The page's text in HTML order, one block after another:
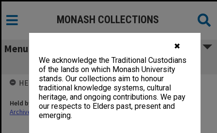
✖
We acknowledge the Traditional Custodians
of the lands on which Monash University
stands. Our collections aim to honour
traditional knowledge systems, cultural
heritage, and ongoing contributions. We pay
our respects to Elders past, present and
emerging.
MONASH COLLECTIONS
Menu
Legal Action - Paul Stevens
HELD BY
Held by
Archives